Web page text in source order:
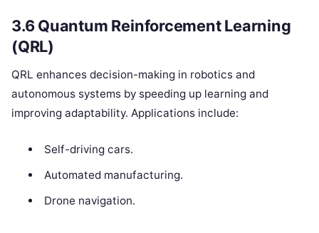
3.6 Quantum Reinforcement Learning
(QRL)
QRL enhances decision-making in robotics and
autonomous systems by speeding up learning and
improving adaptability. Applications include:
Self-driving cars.
Automated manufacturing.
Drone navigation.